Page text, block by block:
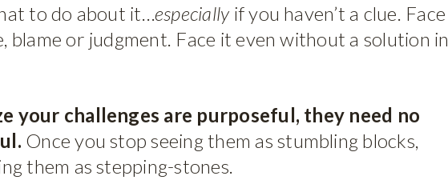
to do about it…especially if you haven’t a clue. Face
blame or judgment. Face it even without a solution in
your challenges are purposeful, they need no
Once you stop seeing them as stumbling blocks,
them as stepping-stones.